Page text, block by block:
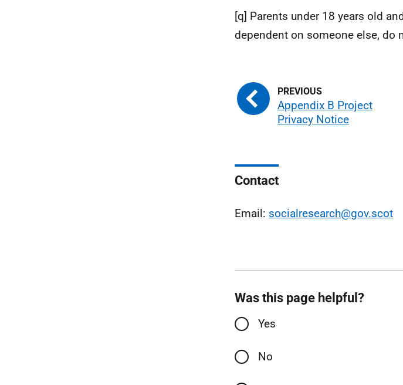
[q] Parents under 18 years old
dependent on someone else, do
Appendix B Project
Privacy Notice
Contact
Email: socialresearch@gov.scot
Was this page helpful?
Yes
No